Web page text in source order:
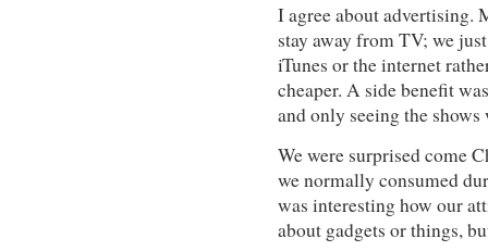
I agree about advertising.
stay away from TV; we
iTunes or the internet
cheaper. A side benefit
and only seeing the
We were surprised come
we normally consumed
was interesting how our
about gadgets or things,